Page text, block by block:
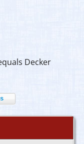
Decker